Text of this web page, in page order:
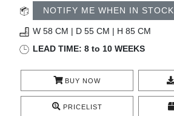
CONTACT
NOTIFY ME WHEN IN STOCK
W 58 CM | D 55 CM | H 85 CM
LEAD TIME: 8 to 10 WEEKS
BUY NOW
PRICELIST